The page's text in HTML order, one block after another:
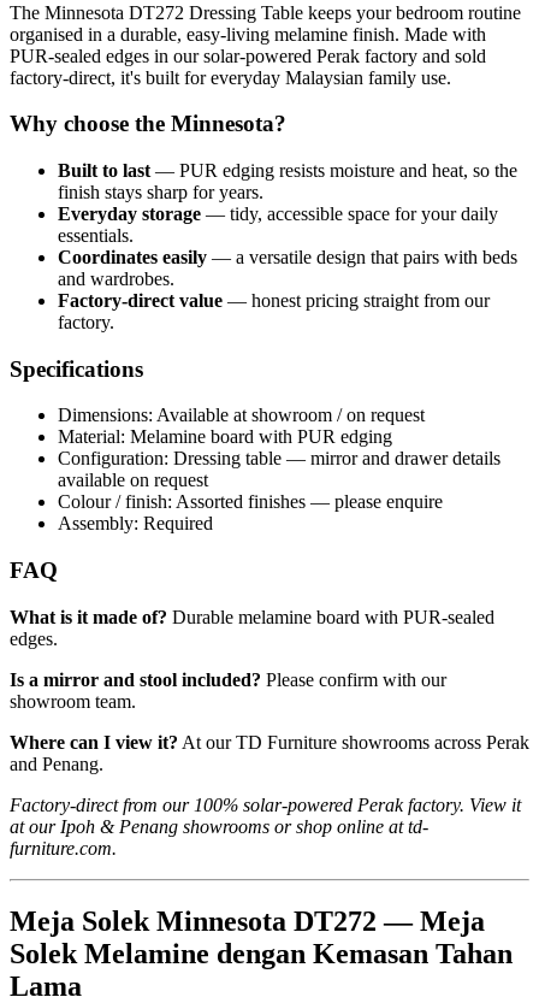
The Minnesota DT272 Dressing Table keeps your bedroom routine
organised in a durable, easy-living melamine finish. Made with
PUR-sealed edges in our solar-powered Perak factory and sold
factory-direct, it's built for everyday Malaysian family use.
Why choose the Minnesota?
Built to last — PUR edging resists moisture and heat, so the
finish stays sharp for years.
Everyday storage — tidy, accessible space for your daily
essentials.
Coordinates easily — a versatile design that pairs with beds
and wardrobes.
Factory-direct value — honest pricing straight from our
factory.
Specifications
Dimensions: Available at showroom / on request
Material: Melamine board with PUR edging
Configuration: Dressing table — mirror and drawer details
available on request
Colour / finish: Assorted finishes — please enquire
Assembly: Required
FAQ
What is it made of? Durable melamine board with PUR-sealed
edges.
Is a mirror and stool included? Please confirm with our
showroom team.
Where can I view it? At our TD Furniture showrooms across Perak
and Penang.
Factory-direct from our 100% solar-powered Perak factory. View it
at our Ipoh & Penang showrooms or shop online at td-
furniture.com.
Meja Solek Minnesota DT272 — Meja
Solek Melamine dengan Kemasan Tahan
Lama